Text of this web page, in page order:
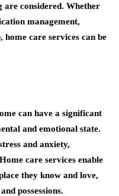
are considered. Whether
management,
care services can be
can have a significant
and emotional state.
and anxiety,
care services enable
they know and love,
possessions.